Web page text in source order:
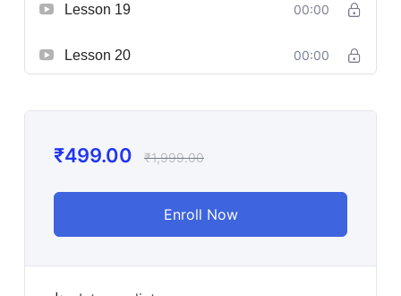
Lesson 19 00:00
Lesson 20 00:00
₹499.00 ₹1,999.00
Enroll Now